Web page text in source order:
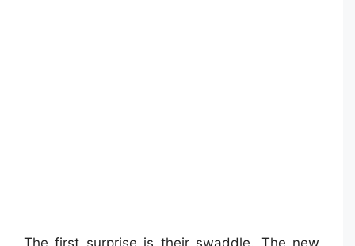
The first surprise is their swaddle. The new